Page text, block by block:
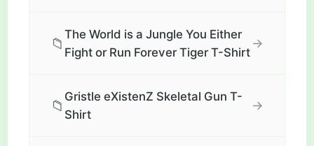
📁
The World is a Jungle You Either
Fight or Run Forever Tiger T-Shirt
→
📁
Gristle eXistenZ Skeletal Gun T-
Shirt
→